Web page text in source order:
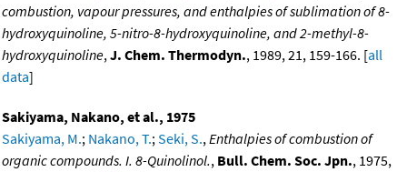
combustion, vapour pressures, and enthalpies of sublimation of 8-
hydroxyquinoline, 5-nitro-8-hydroxyquinoline, and 2-methyl-8-
hydroxyquinoline,J. Chem. Thermodyn., 1989, 21, 159-166. [all
data]
Sakiyama, Nakano, et al., 1975
Sakiyama, M.; Nakano, T.;Seki, S.,Enthalpies of combustion of
organic compounds. I. 8-Quinolinol., Bull. Chem. Soc. Jpn., 1975,